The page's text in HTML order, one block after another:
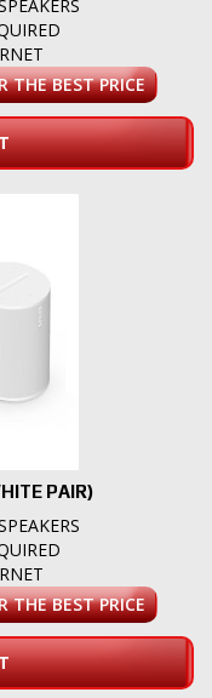
THE BEST PRICE
PAIR)
THE BEST PRICE